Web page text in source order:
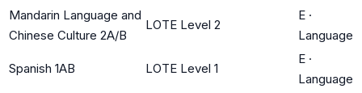
Mandarin Language and
Chinese Culture 2A/B
LOTE Level 2
E ·
Language
Spanish 1AB LOTE Level 1
E ·
Language